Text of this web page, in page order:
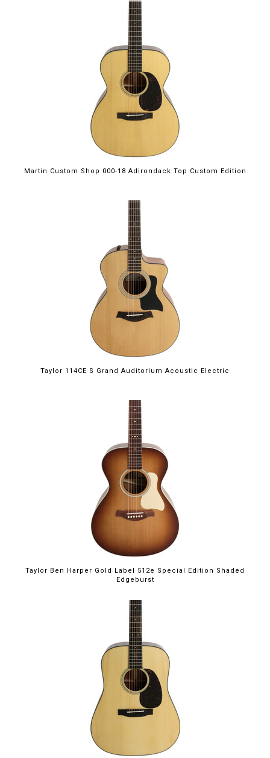
Martin Custom Shop 000-18 Adirondack Top Custom Edition
Taylor 114CE S Grand Auditorium Acoustic Electric
Taylor Ben Harper Gold Label 512e Special Edition Shaded
Edgeburst